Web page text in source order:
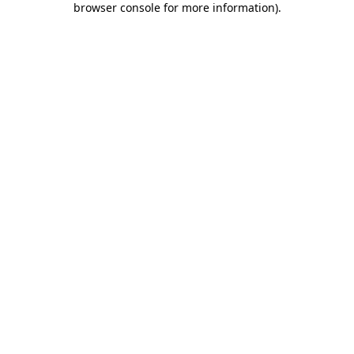
browser console for more information).